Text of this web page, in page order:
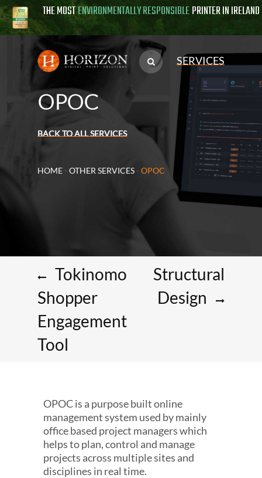
THE MOSTENVIRONMENTALLY RESPONSIBLEPRINTER IN IRELAND
SERVICES
OPOC
BACK TO ALL SERVICES
HOME - OTHER SERVICES - OPOC
Tokinomo
Shopper
Engagement
Tool
Structural
Design
OPOC is a purpose built online
management system used by mainly
office based project managers which
helps to plan, control and manage
projects across multiple sites and
disciplines in real time.